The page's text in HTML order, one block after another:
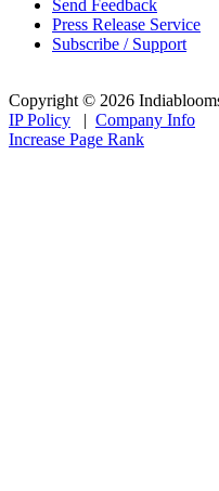
Send Feedback
Press Release Service
Subscribe / Support
Copyright © 2026
IP Policy
Company Info
Increase Page Rank